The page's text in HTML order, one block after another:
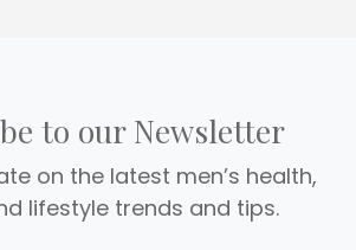
to our Newsletter
on the latest men’s health,
lifestyle trends and tips.